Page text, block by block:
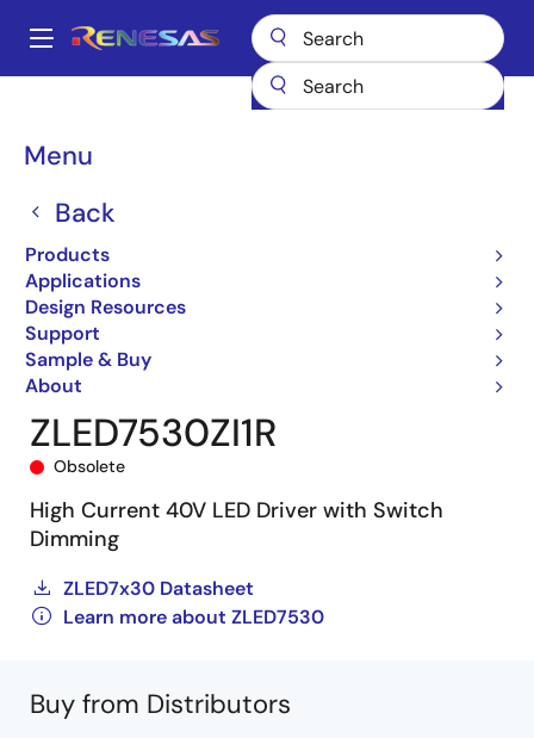
main
Main
Menu
Back
Products
Applications
Design Resources
Support
Sample & Buy
About
Breadcrumb
ZLED7530 ZLED7530ZI1R
ZLED7530ZI1R
Obsolete
High Current 40V LED Driver with Switch
Dimming
ZLED7x30 Datasheet
Learn more about ZLED7530
Buy from Distributors